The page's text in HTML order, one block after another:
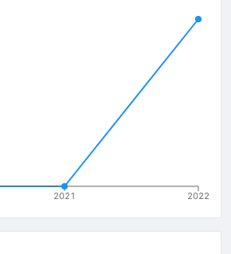
2021 2022